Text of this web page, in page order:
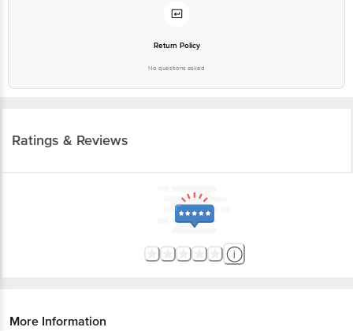
Return Policy
No questions asked
Ratings & Reviews
More Information